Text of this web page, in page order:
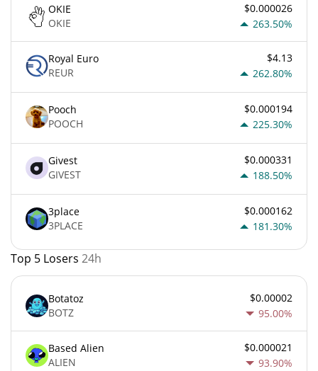
OKIE
OKIE
$0.000026
263.50%
Royal Euro
REUR
$4.13
262.80%
Pooch
POOCH
$0.000194
225.30%
Givest
GIVEST
$0.000331
188.50%
3place
3PLACE
$0.000162
181.30%
Top 5 Losers 24h
Botatoz
BOTZ
$0.00002
95.00%
Based Alien
ALIEN
$0.000021
93.90%